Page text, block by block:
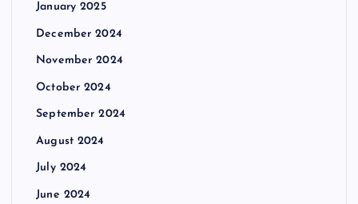
January 2025
December 2024
November 2024
October 2024
September 2024
August 2024
July 2024
June 2024